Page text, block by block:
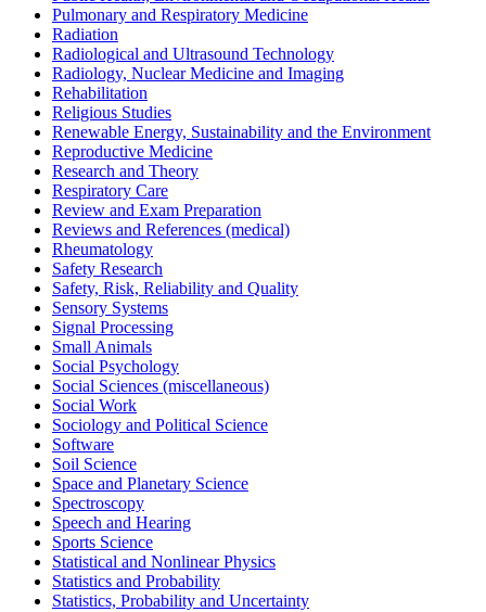
Pulmonary and Respiratory Medicine
Radiation
Radiological and Ultrasound Technology
Radiology, Nuclear Medicine and Imaging
Rehabilitation
Religious Studies
Renewable Energy, Sustainability and the Environment
Reproductive Medicine
Research and Theory
Respiratory Care
Review and Exam Preparation
Reviews and References (medical)
Rheumatology
Safety Research
Safety, Risk, Reliability and Quality
Sensory Systems
Signal Processing
Small Animals
Social Psychology
Social Sciences (miscellaneous)
Social Work
Sociology and Political Science
Software
Soil Science
Space and Planetary Science
Spectroscopy
Speech and Hearing
Sports Science
Statistical and Nonlinear Physics
Statistics and Probability
Statistics, Probability and Uncertainty